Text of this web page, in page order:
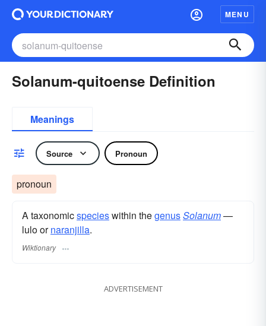
MENU
Solanum-quitoense Definition
Meanings
Source Pronoun
pronoun
A taxonomicspecieswithin thegenusSolanum—
lulo ornaranjilla.
Wiktionary
ADVERTISEMENT